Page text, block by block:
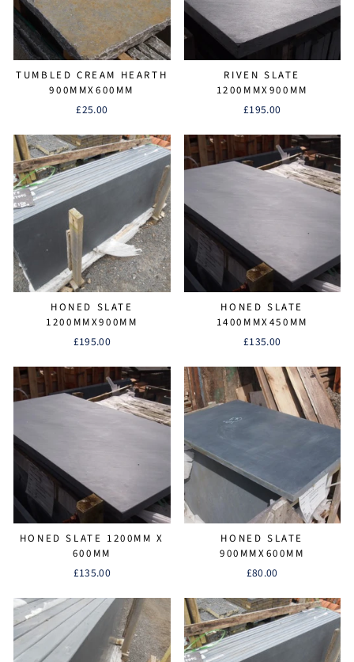
TUMBLED CREAM HEARTH
900MMX600MM
£25.00
RIVEN SLATE
1200MMX900MM
£195.00
HONED SLATE
1200MMX900MM
£195.00
HONED SLATE
1400MMX450MM
£135.00
HONED SLATE 1200MM X
600MM
£135.00
HONED SLATE
900MMX600MM
£80.00